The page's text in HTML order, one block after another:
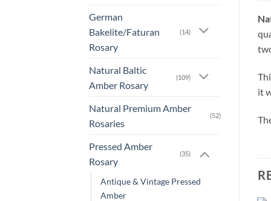
German
Bakelite/Faturan
Rosary
(14)
Natural Baltic
Amber Rosary
(109)
Natural Premium Amber
Rosaries
(52)
Pressed Amber
Rosary
(35)
Antique & Vintage Pressed
Amber
it